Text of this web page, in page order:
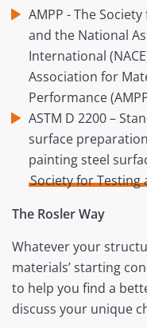
AMPP - The
and the National
International
Association for
Performance
ASTM D 2200 –
surface
painting steel
Society for Testing
The Rosler Way
Whatever your
materials’ starting
to help you find a
discuss your unique